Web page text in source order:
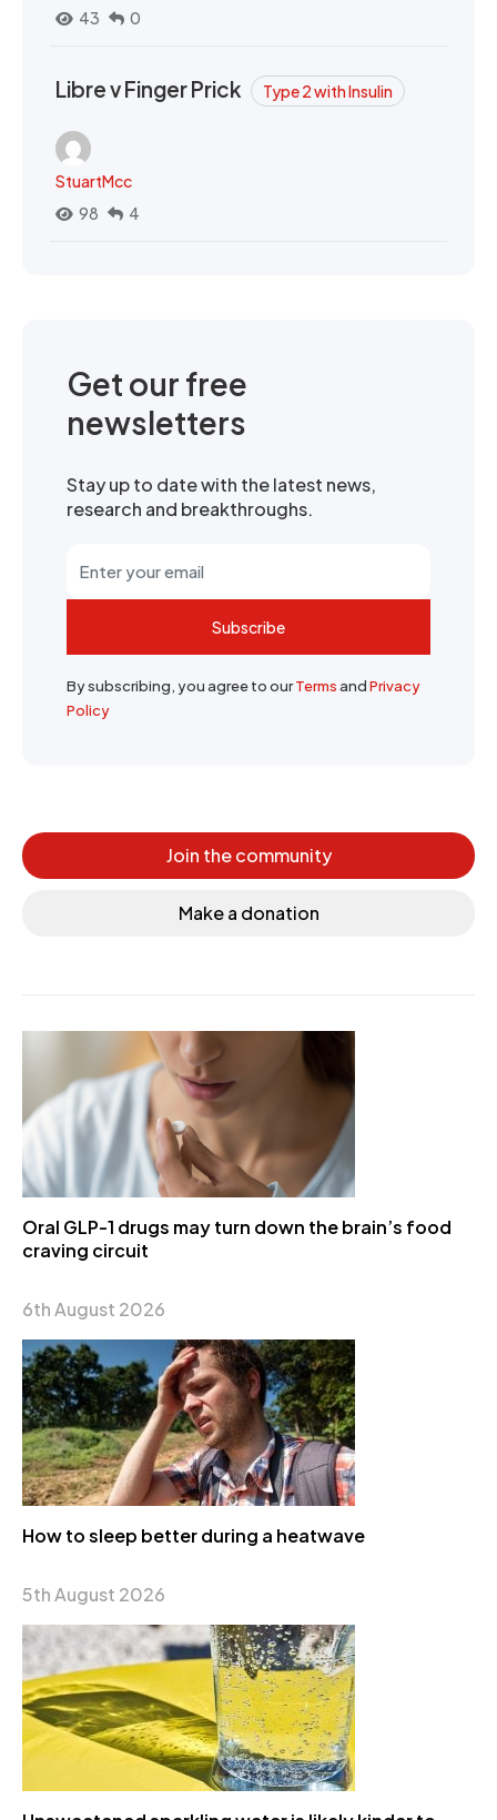
43
0
Libre v Finger Prick Type 2 with Insulin
StuartMcc
98
4
Get our free
newsletters
Stay up to date with the latest news,
research and breakthroughs.
Subscribe
By subscribing, you agree to ourTermsandPrivacy
Policy
Join the community
Make a donation
Oral GLP-1 drugs may turn down the brain’s food
craving circuit
6th August 2026
How to sleep better during a heatwave
5th August 2026